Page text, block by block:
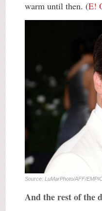
warm until then. (E!
Source: LuMarPhoto/AFF/
And the rest of the